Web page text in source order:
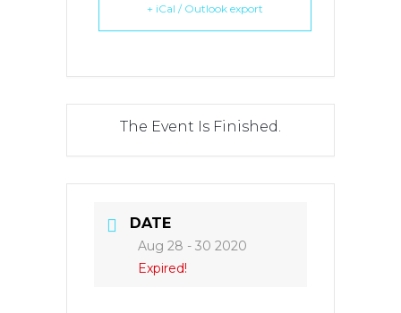
+ iCal / Outlook export
The Event Is Finished.
DATE
Aug 28 - 30 2020
Expired!